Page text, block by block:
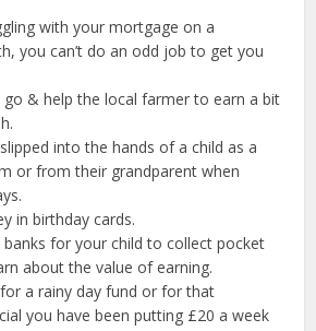
with your mortgage on a
you can’t do an odd job to get you
go & help the local farmer to earn a bit
into the hands of a child as a
or from their grandparent when
in birthday cards.
for your child to collect pocket
about the value of earning.
a rainy day fund or for that
you have been putting £20 a week